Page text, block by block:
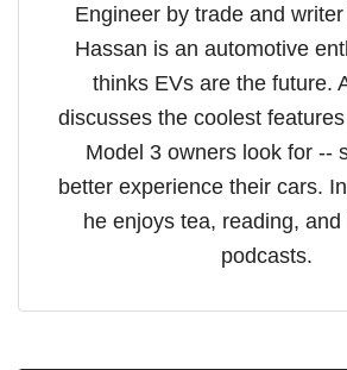
Engineer by trade and
Hassan is an automotive
thinks EVs are the future.
discusses the coolest
Model 3 owners look for --
better experience their cars.
he enjoys tea, reading,
podcasts.